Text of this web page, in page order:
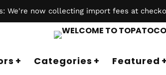
We're now collecting import fees at
Categories Featured